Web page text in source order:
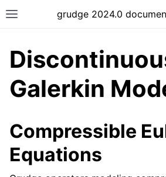
grudge 2024.0
Galerkin
Compressible
Equations